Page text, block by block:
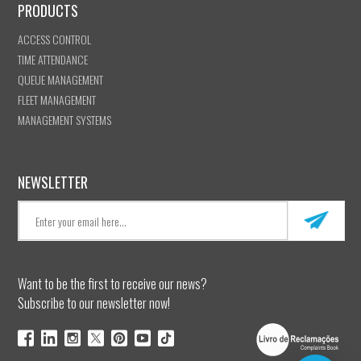
PRODUCTS
ACCESS CONTROL
TIME ATTENDANCE
QUEUE MANAGEMENT
FLEET MANAGEMENT
MANAGEMENT SYSTEMS
NEWSLETTER
Want to be the first to receive our news?
Subscribe to our newsletter now!